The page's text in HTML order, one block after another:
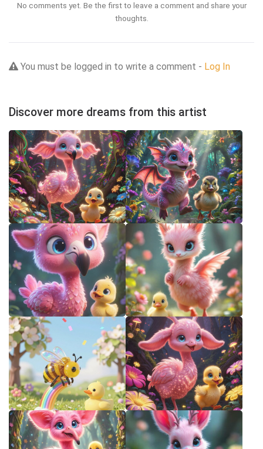
No comments yet. Be the first to leave a comment and share your
thoughts.
You must be logged in to write a comment - Log In
Discover more dreams from this artist